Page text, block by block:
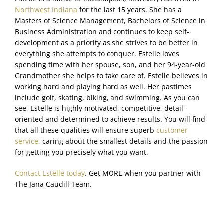
Northwest Indiana for the last 15 years. She has a
Masters of Science Management, Bachelors of Science in
Business Administration and continues to keep self-
development as a priority as she strives to be better in
everything she attempts to conquer. Estelle loves
spending time with her spouse, son, and her 94-year-old
Grandmother she helps to take care of. Estelle believes in
working hard and playing hard as well. Her pastimes
include golf, skating, biking, and swimming. As you can
see, Estelle is highly motivated, competitive, detail-
oriented and determined to achieve results. You will find
that all these qualities will ensure superb customer
service, caring about the smallest details and the passion
for getting you precisely what you want.
Contact Estelle today. Get MORE when you partner with
The Jana Caudill Team.